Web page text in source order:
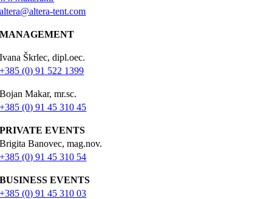
altera@altera-tent.com
MANAGEMENT
Ivana Škrlec, dipl.oec.
+385 (0) 91 522 1399
Bojan Makar, mr.sc.
+385 (0) 91 45 310 45
PRIVATE EVENTS
Brigita Banovec, mag.nov.
+385 (0) 91 45 310 54
BUSINESS EVENTS
+385 (0) 91 45 310 03